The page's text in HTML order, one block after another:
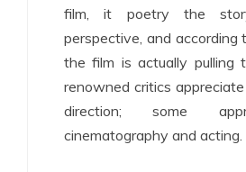
film, it poetry the
perspective, and according
the film is actually pulling
renowned critics
direction; some
cinematography and acting.